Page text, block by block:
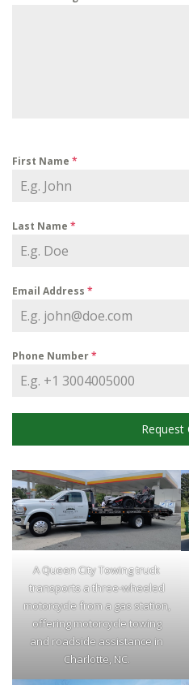
First Name *
Last Name *
Email Address *
Phone Number*
Request
A Queen City Towing truck
transports a three-wheeled
motorcycle from a gas station,
offering motorcycle towing
and roadside assistance in
Charlotte, NC.